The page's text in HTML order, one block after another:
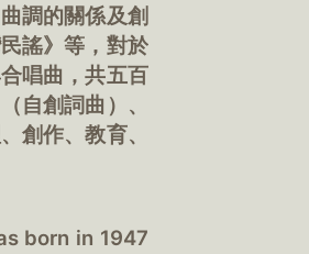
調的關係及創
謠》等，對於
唱曲，共五百
自創詞曲）、
創作、教育、
born in 1947